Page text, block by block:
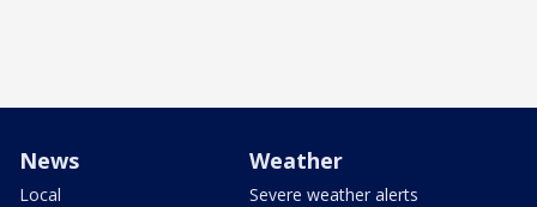
News
Local
Weather
Severe weather alerts